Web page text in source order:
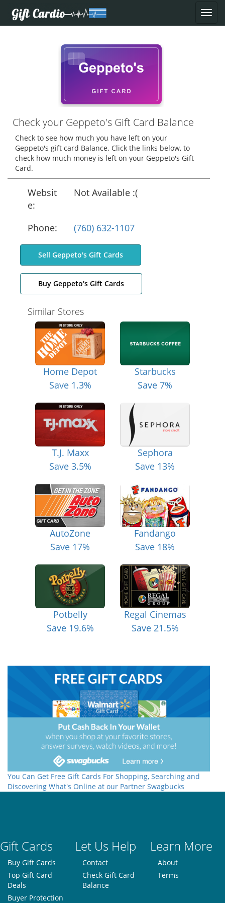
Check your Geppeto's Gift Card Balance
Check to see how much you have left on your
Geppeto's gift card Balance. Click the links below, to
check how much money is left on your Geppeto's Gift
Card.
Websit
e:
Not Available :(
Phone: (760) 632-1107
Sell Geppeto's Gift Cards
Buy Geppeto's Gift Cards
Similar Stores
Home Depot
Save 1.3%
Starbucks
Save 7%
T.J. Maxx
Save 3.5%
Sephora
Save 13%
AutoZone
Save 17%
Fandango
Save 18%
Potbelly
Save 19.6%
Regal Cinemas
Save 21.5%
You Can Get Free Gift Cards For Shopping, Searching and
Discovering What's Online at our Partner Swagbucks
Gift Cards Let Us Help Learn More
Buy Gift Cards
Top Gift Card
Deals
Buyer Protection
Contact
Check Gift Card
Balance
About
Terms